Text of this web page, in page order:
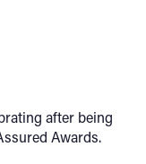
after being
Awards.